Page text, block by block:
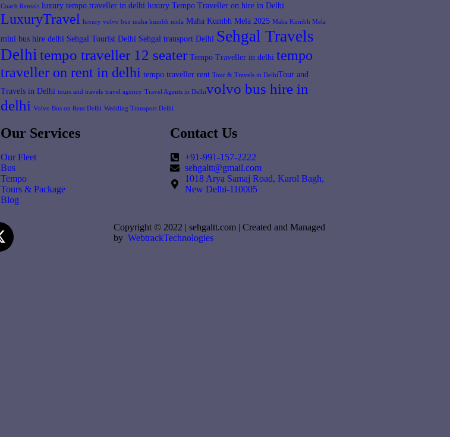
Coach Rentals luxury tempo traveller in delhi luxury Tempo Traveller on hire in Delhi
LuxuryTravel luxury volvo bus maha kumbh mela Maha Kumbh Mela 2025 Maha Kumbh Mela​
mini bus hire delhi Sehgal Tourist Delhi Sehgal transport Delhi Sehgal Travels
Delhi tempo traveller 12 seater Tempo Traveller in delhi tempo
traveller on rent in delhi tempo traveller rent Tour & Travels in Delhi​Tour and
Travels in Delhi tours and travels travel agency Travel Agents in Delhi​volvo bus hire in
delhi Volvo Bus on Rent Delhi Wedding Transport Delhi
Our Services
Our Fleet
Bus
Tempo
Tours & Package
Blog
Contact Us
+91-991-157-2222
sehgaltt@gmail.com
1018 Arya Samaj Road, Karol Bagh,
New Delhi-110005
Copyright © 2022 | sehgaltt.com | Created and Managed
by WebtrackTechnologies